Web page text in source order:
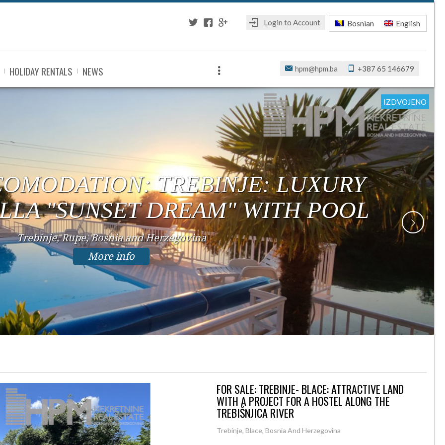
Bosnian English
Login to Account
HOLIDAY RENTALS NEWS +387 65 146679
hpm@hpm.ba
IZDVOJENO
IZDVOJENO
IZDVOJENO
IZDVOJENO
IZDVOJENO
IZDVOJENO
TREBINJE: LUXURY
"SUNSET DREAM" WITH POOL
Trebinje, Rupe, Bosnia and Herzegovina
More info
FOR SALE: TREBINJE- BLACE: ATTRACTIVE LAND
WITH A PROJECT FOR A HOSTEL ALONG THE
TREBIŠNJICA RIVER
Trebinje, Blace, Bosnia And Herzegovina